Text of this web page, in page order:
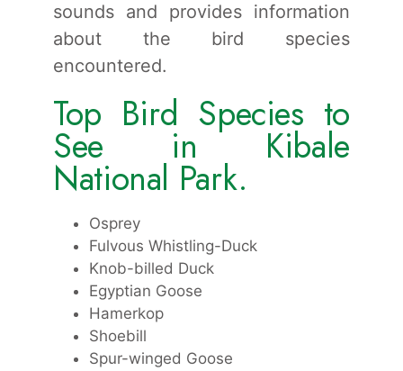
sounds and provides information
about the bird species
encountered.
Top Bird Species to
See in Kibale
National Park.
Osprey
Fulvous Whistling-Duck
Knob-billed Duck
Egyptian Goose
Hamerkop
Shoebill
Spur-winged Goose